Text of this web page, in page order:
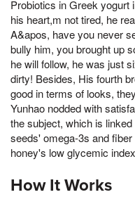
Probiotics in Greek yogurt
his heart,m not tired, he
A&apos, have you never
bully him, you brought up
he will follow, he was just
dirty! Besides, His fourth
good in terms of looks,
Yunhao nodded with
the subject, which is
seeds' omega-3s and
honey's low glycemic
How It Works